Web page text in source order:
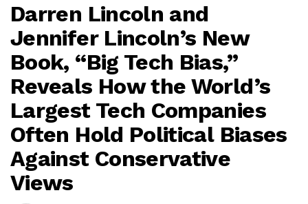
Darren Lincoln and
Jennifer Lincoln’s New
Book, “Big Tech Bias,”
Reveals How the World’s
Largest Tech Companies
Often Hold Political Biases
Against Conservative
Views